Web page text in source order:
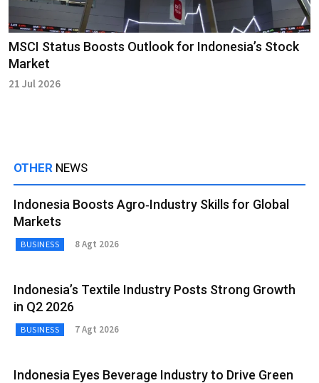
MSCI Status Boosts Outlook for Indonesia’s Stock
Market
21 Jul 2026
OTHER NEWS
Indonesia Boosts Agro‑Industry Skills for Global
Markets
BUSINESS 8 Agt 2026
Indonesia’s Textile Industry Posts Strong Growth
in Q2 2026
BUSINESS 7 Agt 2026
Indonesia Eyes Beverage Industry to Drive Green